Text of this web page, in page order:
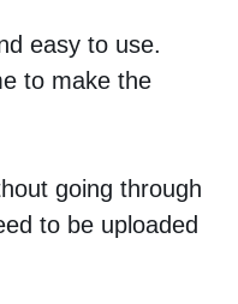
easy to use.
to make the
going through
to be uploaded